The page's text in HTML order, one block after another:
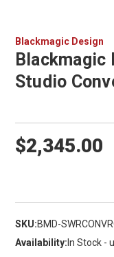
Blackmagic Design
Blackmagic
Studio
$2,345.00
SKU:BMD-
Availability: In Stock -